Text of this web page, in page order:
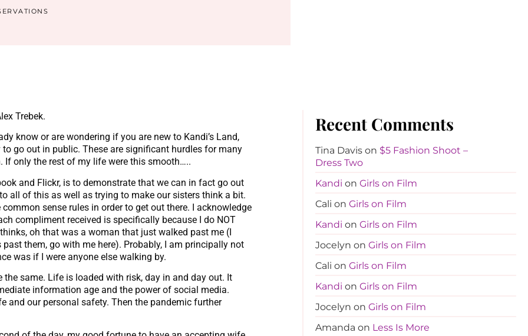
Trebek.
know or are wondering if you are new to Kandi’s Land,
go out in public. These are significant hurdles for many
only the rest of my life were this smooth…..
and Flickr, is to demonstrate that we can in fact go out
all of this as well as trying to make our sisters think a bit.
sense rules in order to get out there. I acknowledge
compliment received is specifically because I do NOT
oh that was a woman that just walked past me (I
them, go with me here). Probably, I am principally not
was if I were anyone else walking by.
same. Life is loaded with risk, day in and day out. It
information age and the power of social media.
our personal safety. Then the pandemic further
Recent Comments
Tina Davison $5 Fashion Shoot –
Dress Two
Kandi on Girls on Film
Cali on Girls on Film
Kandi on Girls on Film
Jocelyn on Girls on Film
Cali on Girls on Film
Kandi on Girls on Film
Jocelyn on Girls on Film
Amanda on Less Is More